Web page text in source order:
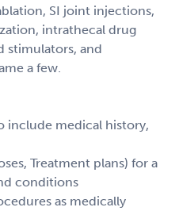
SI joint injections,
intrathecal drug
stimulators, and
a few.
include medical history,
Treatment plans) for a
conditions
as medically